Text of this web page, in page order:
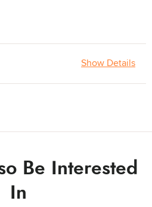
Show Details
Be Interested
In